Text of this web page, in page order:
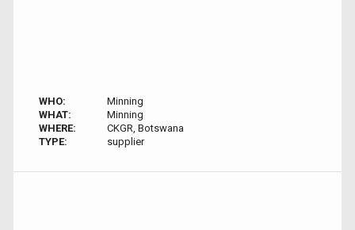
WHO:
Minning
WHAT:
Minning
WHERE:
CKGR, Botswana
TYPE:
supplier